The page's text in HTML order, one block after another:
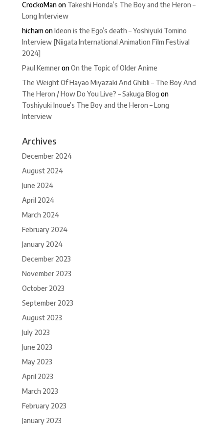
CrockoManon Takeshi Honda’s The Boy and the Heron –
Long Interview
hichamonIdeon is the Ego’s death – Yoshiyuki Tomino
Interview [Niigata International Animation Film Festival
2024]
Paul KemneronOn the Topic of Older Anime
The Weight Of Hayao Miyazaki And Ghibli – The Boy And
The Heron / How Do You Live? – Sakuga Blog on
Toshiyuki Inoue’s The Boy and the Heron – Long
Interview
Archives
December 2024
August 2024
June 2024
April 2024
March 2024
February 2024
January 2024
December 2023
November 2023
October 2023
September 2023
August 2023
July 2023
June 2023
May 2023
April 2023
March 2023
February 2023
January 2023